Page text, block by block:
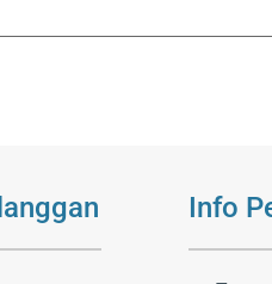
Info